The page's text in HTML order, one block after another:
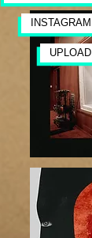
INSTAGRAM
UPLOAD